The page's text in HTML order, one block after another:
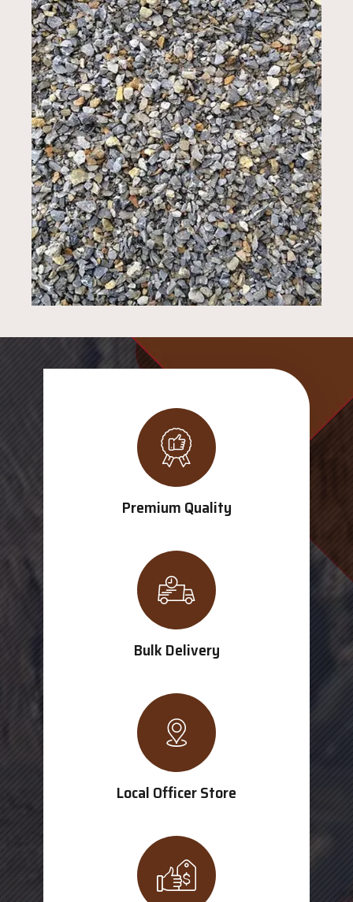
Premium Quality
Bulk Delivery
Local Officer Store